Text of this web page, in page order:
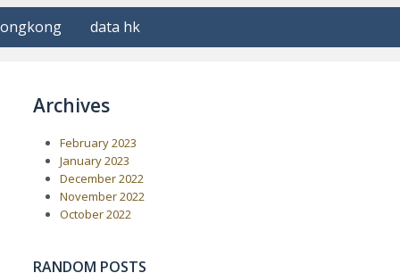
data hk
Archives
February 2023
January 2023
December 2022
November 2022
October 2022
RANDOM POSTS